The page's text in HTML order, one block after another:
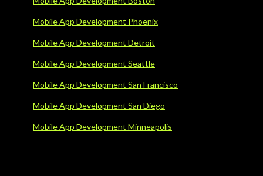
Mobile App Development Phoenix
Mobile App Development Detroit
Mobile App Development Seattle
Mobile App Development San Francisco
Mobile App Development San Diego
Mobile App Development Minneapolis